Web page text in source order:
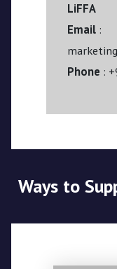
LiFFA
Email :
Phone :
Ways to